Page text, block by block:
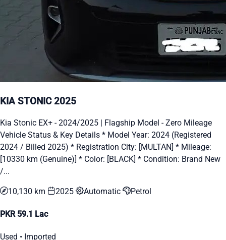
KIA STONIC 2025
Kia Stonic EX+ - 2024/2025 | Flagship Model - Zero Mileage
Vehicle Status & Key Details * Model Year: 2024 (Registered
2024 / Billed 2025) * Registration City: [MULTAN] * Mileage:
[10330 km (Genuine)] * Color: [BLACK] * Condition: Brand New
/...
10,130 km 2025 Automatic Petrol
PKR 59.1 Lac
Used • Imported